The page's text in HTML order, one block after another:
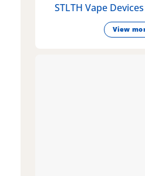
STLTH Vape
View